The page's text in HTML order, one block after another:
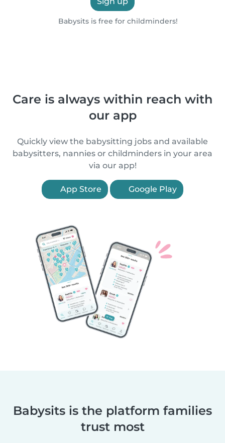
Babysits is free for childminders!
Care is always within reach with
our app
Quickly view the babysitting jobs and available
babysitters, nannies or childminders in your area
via our app!
App Store Google Play
Babysits is the platform families
trust most